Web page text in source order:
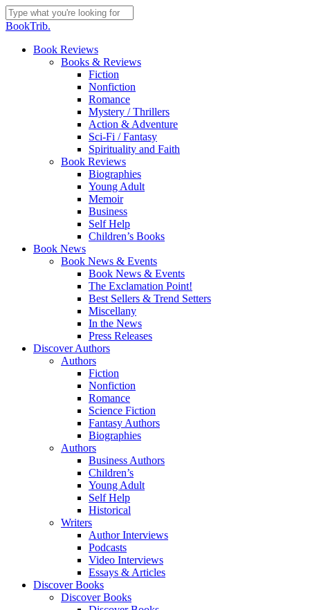
Skip
to
content
Close
BookTrib.
search
Menu
Book Reviews
Books & Reviews
Fiction
Nonfiction
Romance
Mystery / Thrillers
Action & Adventure
Sci-Fi / Fantasy
Spirituality and Faith
Book Reviews
Biographies
Young Adult
Memoir
Business
Self Help
Children’s Books
Book News
Book News & Events
Book News & Events
The Exclamation Point!
Best Sellers & Trend Setters
Miscellany
In the News
Press Releases
Discover Authors
Authors
Fiction
Nonfiction
Romance
Science Fiction
Fantasy Authors
Biographies
Authors
Business Authors
Children’s
Young Adult
Self Help
Historical
Writers
Author Interviews
Podcasts
Video Interviews
Essays & Articles
Discover Books
Discover Books